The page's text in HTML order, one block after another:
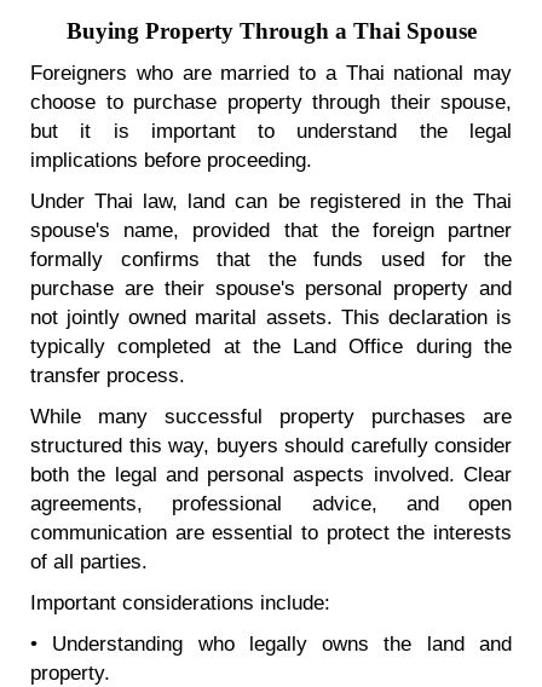
Buying Property Through a Thai Spouse
Foreigners who are married to a Thai national may
choose to purchase property through their spouse,
but it is important to understand the legal
implications before proceeding.
Under Thai law, land can be registered in the Thai
spouse's name, provided that the foreign partner
formally confirms that the funds used for the
purchase are their spouse's personal property and
not jointly owned marital assets. This declaration is
typically completed at the Land Office during the
transfer process.
While many successful property purchases are
structured this way, buyers should carefully consider
both the legal and personal aspects involved. Clear
agreements, professional advice, and open
communication are essential to protect the interests
of all parties.
Important considerations include:
• Understanding who legally owns the land and
property.